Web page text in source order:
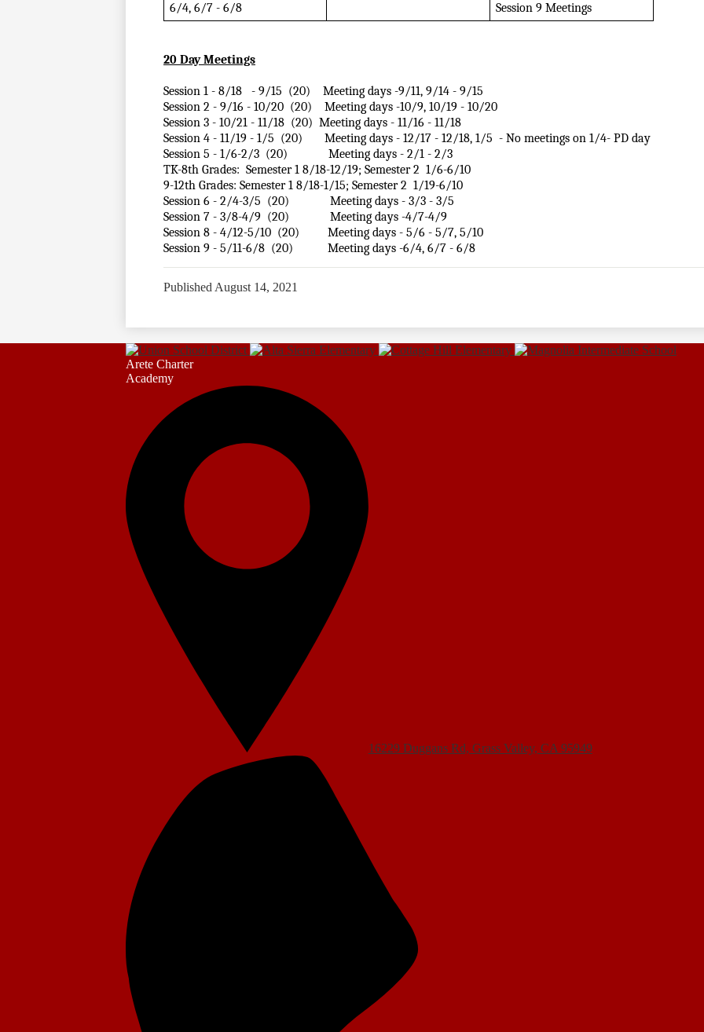
6/4, 6/7 - 6/8
Session 9 Meetings
20 Day Meetings
Session 1 - 8/18   - 9/15  (20)    Meeting days -9/11, 9/14 - 9/15
Session 2 - 9/16 - 10/20  (20)    Meeting days -10/9, 10/19 - 10/20
Session 3 - 10/21 - 11/18  (20)  Meeting days - 11/16 - 11/18
Session 4 - 11/19 - 1/5  (20)       Meeting days - 12/17 - 12/18, 1/5  - No meetings on 1/4- PD day
Session 5 - 1/6-2/3  (20)             Meeting days - 2/1 - 2/3
TK-8th Grades:  Semester 1 8/18-12/19; Semester 2  1/6-6/10
9-12th Grades: Semester 1 8/18-1/15; Semester 2  1/19-6/10
Session 6 - 2/4-3/5  (20)             Meeting days - 3/3 - 3/5
Session 7 - 3/8-4/9  (20)             Meeting days -4/7-4/9
Session 8 - 4/12-5/10  (20)         Meeting days - 5/6 - 5/7, 5/10
Session 9 - 5/11-6/8  (20)           Meeting days -6/4, 6/7 - 6/8
Published August 14, 2021
Arete Charter
Academy
16229 Duggans Rd, Grass Valley, CA 95949